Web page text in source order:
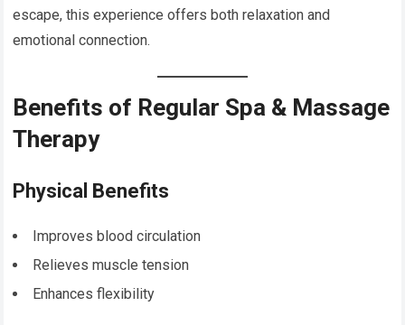
escape, this experience offers both relaxation and
emotional connection.
Benefits of Regular Spa & Massage
Therapy
Physical Benefits
Improves blood circulation
Relieves muscle tension
Enhances flexibility